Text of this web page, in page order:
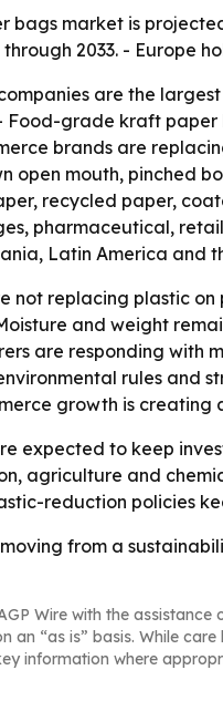
bags market is
2033. - Europe
are the
Food-grade kraft
brands are
open mouth, pinched
recycled paper,
pharmaceutical,
Latin America and
not replacing plastic
and weight
are responding with
rules
growth is
expected to keep
agriculture and
reduction policies
from a
Wire with the
an “as is” basis. While
information where